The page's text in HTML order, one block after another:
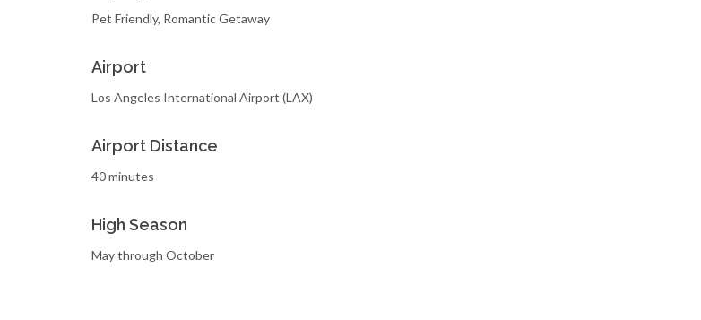
Pet Friendly, Romantic Getaway
Airport
Los Angeles International Airport (LAX)
Airport Distance
40 minutes
High Season
May through October